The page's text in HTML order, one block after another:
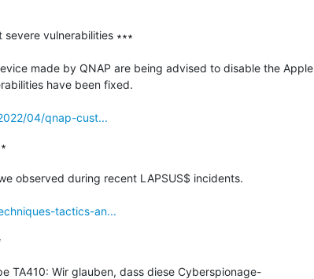
vulnerabilities ∗∗∗
made by QNAP are being advised to disable the Apple
have been fixed.
04/qnap-cust...
observed during recent LAPSUS$ incidents.
tactics-an...
TA410: Wir glauben, dass diese Cyberspionage-